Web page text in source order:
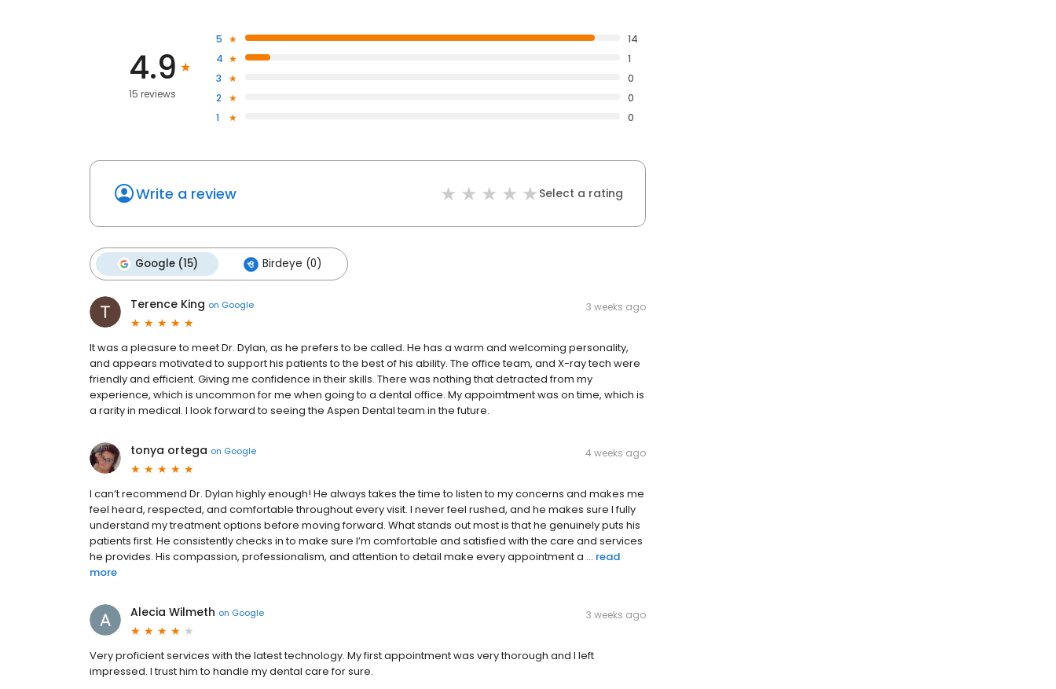
4.9
15 reviews
5
14
4
1
3
0
2
0
1
0
Write a review Select a rating
Google (15) Birdeye (0)
Terence King on Google 3 weeks ago
It was a pleasure to meet Dr. Dylan, as he prefers to be called. He has a warm and welcoming personality,
and appears motivated to support his patients to the best of his ability. The office team, and X-ray tech were
friendly and efficient. Giving me confidence in their skills. There was nothing that detracted from my
experience, which is uncommon for me when going to a dental office. My appoimtment was on time, which is
a rarity in medical. I look forward to seeing the Aspen Dental team in the future.
tonya ortega on Google 4 weeks ago
I can’t recommend Dr. Dylan highly enough! He always takes the time to listen to my concerns and makes me
feel heard, respected, and comfortable throughout every visit. I never feel rushed, and he makes sure I fully
understand my treatment options before moving forward. What stands out most is that he genuinely puts his
patients first. He consistently checks in to make sure I’m comfortable and satisfied with the care and services
he provides. His compassion, professionalism, and attention to detail make every appointment a ... read
more
Alecia Wilmeth on Google 3 weeks ago
Very proficient services with the latest technology. My first appointment was very thorough and I left
impressed. I trust him to handle my dental care for sure.